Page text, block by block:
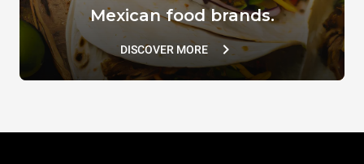
Mexican food brands.
DISCOVER MORE